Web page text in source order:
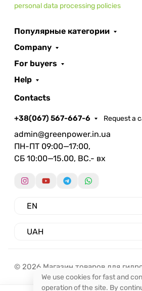
personal data processing policies
Популярные категории
Company
For buyers
Help
Contacts
+38(067) 567-667-6 Request a
admin@greenpower.in.ua
ПН-ПТ 09:00—17:00,
СБ 10:00—15.00, ВС.- вх
© 2026 Магазин товаров для
We use cookies for fast and
operation of the site. By